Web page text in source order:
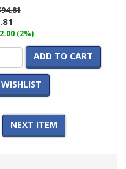
(2%)
ADD TO CART
NEXT ITEM